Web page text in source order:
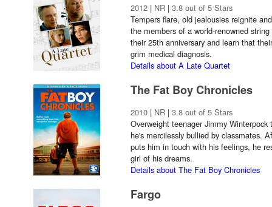
2012 | NR | 3.8 out of 5 Stars
Tempers flare, old jealousies reignite
the members of a world-renowned
their 25th anniversary and learn that
grim medical diagnosis.
Details about A Late Quartet
The Fat Boy Chronicles
2010 | NR | 3.8 out of 5 Stars
Overweight teenager Jimmy
he's mercilessly bullied by classmates.
puts him in touch with his feelings, he
girl of his dreams.
Details about The Fat Boy Chronicles
Fargo